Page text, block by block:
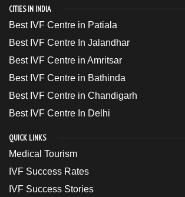
CITIES IN INDIA
Best IVF Centre in Patiala
Best IVF Centre In Jalandhar
Best IVF Centre in Amritsar
Best IVF Centre in Bathinda
Best IVF Centre in Chandigarh
Best IVF Centre In Delhi
QUICK LINKS
Medical Tourism
IVF Success Rates
IVF Success Stories